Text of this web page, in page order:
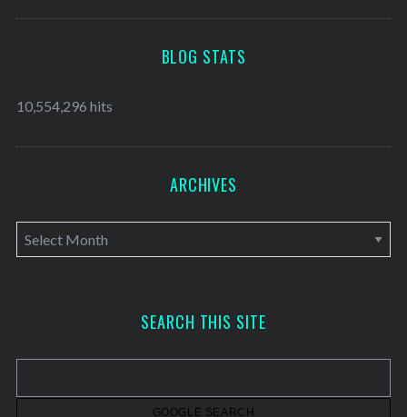
BLOG STATS
10,554,296 hits
ARCHIVES
A
r
v
SEARCH THIS SITE